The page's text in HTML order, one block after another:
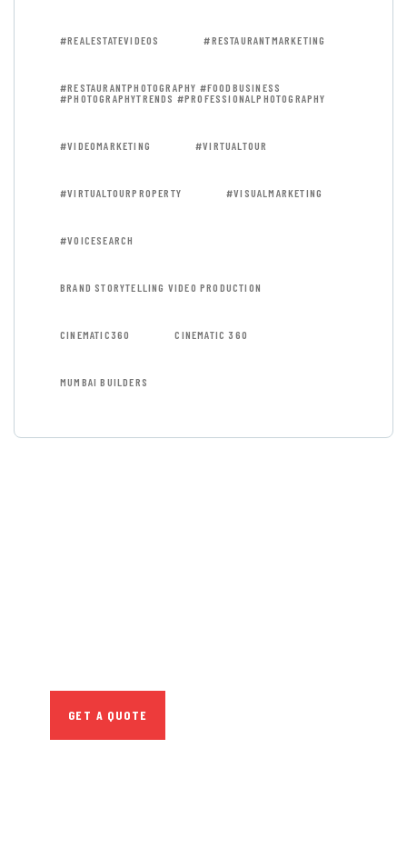
#REALESTATEVIDEOS #RESTAURANTMARKETING
#RESTAURANTPHOTOGRAPHY #FOODBUSINESS
#PHOTOGRAPHYTRENDS #PROFESSIONALPHOTOGRAPHY
#VIDEOMARKETING #VIRTUALTOUR
#VIRTUALTOURPROPERTY #VISUALMARKETING
#VOICESEARCH
BRAND STORYTELLING VIDEO PRODUCTION
CINEMATIC360 CINEMATIC 360
MUMBAI BUILDERS
GET A QUOTE